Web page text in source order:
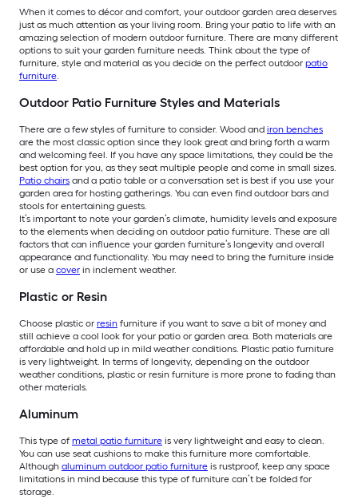
When it comes to décor and comfort, your outdoor garden area deserves
just as much attention as your living room. Bring your patio to life with an
amazing selection of modern outdoor furniture. There are many different
options to suit your garden furniture needs. Think about the type of
furniture, style and material as you decide on the perfect outdoor patio
furniture.
Outdoor Patio Furniture Styles and Materials
There are a few styles of furniture to consider. Wood and iron benches
are the most classic option since they look great and bring forth a warm
and welcoming feel. If you have any space limitations, they could be the
best option for you, as they seat multiple people and come in small sizes.
Patio chairs and a patio table or a conversation set is best if you use your
garden area for hosting gatherings. You can even find outdoor bars and
stools for entertaining guests.
It’s important to note your garden’s climate, humidity levels and exposure
to the elements when deciding on outdoor patio furniture. These are all
factors that can influence your garden furniture’s longevity and overall
appearance and functionality. You may need to bring the furniture inside
or use a cover in inclement weather.
Plastic or Resin
Choose plastic or resin furniture if you want to save a bit of money and
still achieve a cool look for your patio or garden area. Both materials are
affordable and hold up in mild weather conditions. Plastic patio furniture
is very lightweight. In terms of longevity, depending on the outdoor
weather conditions, plastic or resin furniture is more prone to fading than
other materials.
Aluminum
This type of metal patio furniture is very lightweight and easy to clean.
You can use seat cushions to make this furniture more comfortable.
Although aluminum outdoor patio furniture is rustproof, keep any space
limitations in mind because this type of furniture can’t be folded for
storage.